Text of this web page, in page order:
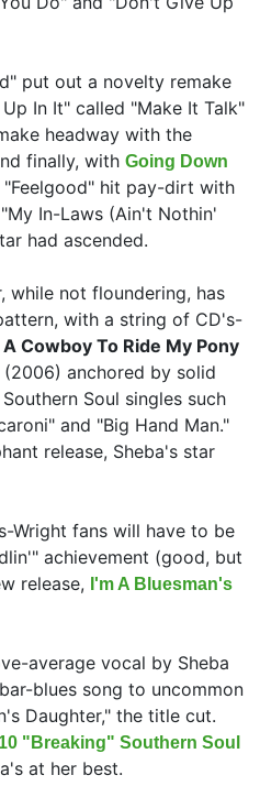
put out a novelty remake
In It" called "Make It Talk"
headway with the
finally, with Going Down
"Feelgood" hit pay-dirt with
In-Laws (Ain't Nothin'
had ascended.
while not floundering, has
with a string of CD's-
A Cowboy To Ride My Pony
(2006) anchored by solid
Soul singles such
and "Big Hand Man."
release, Sheba's star
Wright fans will have to be
achievement (good, but
release, I'm A Bluesman's
average vocal by Sheba
blues song to uncommon
Daughter," the title cut.
"Breaking" Southern Soul
at her best.